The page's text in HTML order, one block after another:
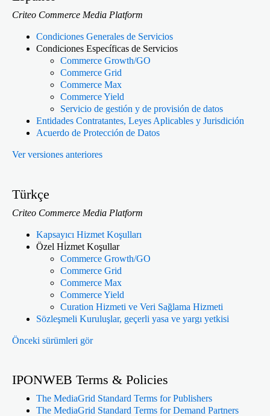
Criteo Commerce Media Platform
Condiciones Generales de Servicios
Condiciones Específicas de Servicios
Commerce Growth/GO
Commerce Grid
Commerce Max
Commerce Yield
Servicio de gestión y de provisión de datos
Entidades Contratantes, Leyes Aplicables y Jurisdición
Acuerdo de Protección de Datos
Ver versiones anteriores
Türkçe
Criteo Commerce Media Platform
Kapsayıcı Hizmet Koşulları
Özel Hi̇zmet Koşullar
Commerce Growth/GO
Commerce Grid
Commerce Max
Commerce Yield
Curation Hizmeti ve Veri Sağlama Hizmeti
Sözleşmeli Kuruluşlar, geçerli yasa ve yargı yetkisi
Önceki sürümleri gör
IPONWEB Terms & Policies
The MediaGrid Standard Terms for Publishers
The MediaGrid Standard Terms for Demand Partners